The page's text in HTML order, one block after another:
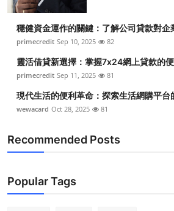
穩健資金運作的關鍵：了解公司貸款對企
primecredit Sep 10, 2025 82
靈活借貸新選擇：掌握7x24網上貸款的
primecredit Sep 11, 2025 81
現代生活的便利革命：探索生活網購平台
wewacard Oct 28, 2025 81
Recommended Posts
Popular Tags